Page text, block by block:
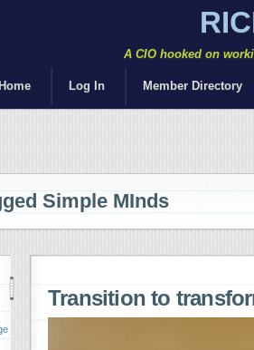
A CIO hooked on
Home Log In Member Directory
Simple MInds
Transition to